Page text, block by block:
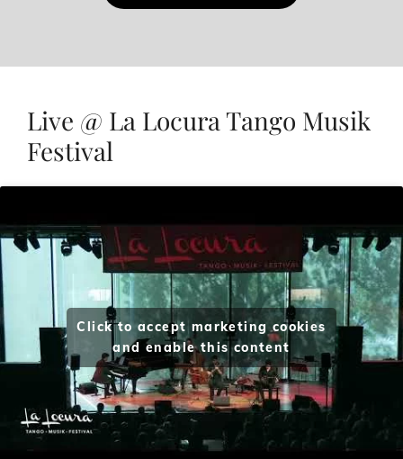
Live @ La Locura Tango Musik
Festival
Click to accept marketing cookies
and enable this content